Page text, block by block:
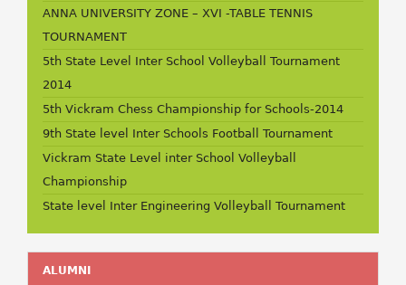
ANNA UNIVERSITY ZONE – XVI -TABLE TENNIS
TOURNAMENT
5th State Level Inter School Volleyball Tournament
2014
5th Vickram Chess Championship for Schools-2014
9th State level Inter Schools Football Tournament
Vickram State Level inter School Volleyball
Championship
State level Inter Engineering Volleyball Tournament
ALUMNI